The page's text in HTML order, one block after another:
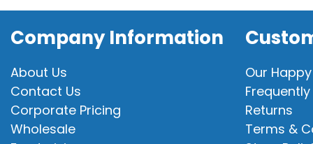
Company Information
About Us
Contact Us
Corporate Pricing
Wholesale
Our
Returns
Terms &